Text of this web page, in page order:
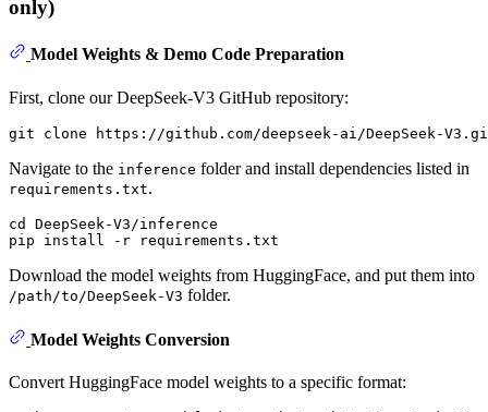
only)
Model Weights & Demo Code Preparation
First, clone our DeepSeek-V3 GitHub repository:
Navigate to the inference folder and install dependencies listed in
requirements.txt.
cd DeepSeek-V3/inference
Download the model weights from HuggingFace, and put them into
/path/to/DeepSeek-V3 folder.
Model Weights Conversion
Convert HuggingFace model weights to a specific format: